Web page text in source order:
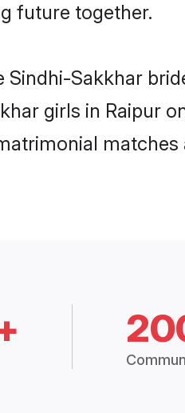
future together.
Sakkhar
girls in Raipur
matches